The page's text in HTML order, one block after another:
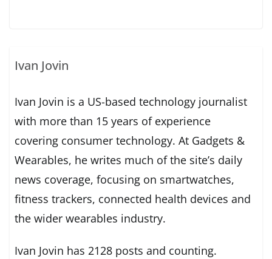
Ivan Jovin
Ivan Jovin is a US-based technology journalist
with more than 15 years of experience
covering consumer technology. At Gadgets &
Wearables, he writes much of the site’s daily
news coverage, focusing on smartwatches,
fitness trackers, connected health devices and
the wider wearables industry.
Ivan Jovin has 2128 posts and counting.